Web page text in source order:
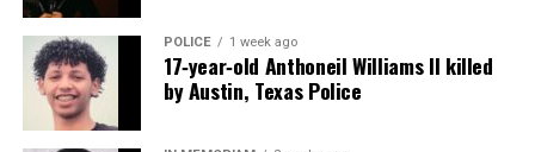
has been
divinely given to us nature will not be taken
recklessly away by
man.” He was known for helping nature by
encouraging people to
POLICE 1 week ago
17‑year‑old Anthoneil Williams II killed
by Austin, Texas Police